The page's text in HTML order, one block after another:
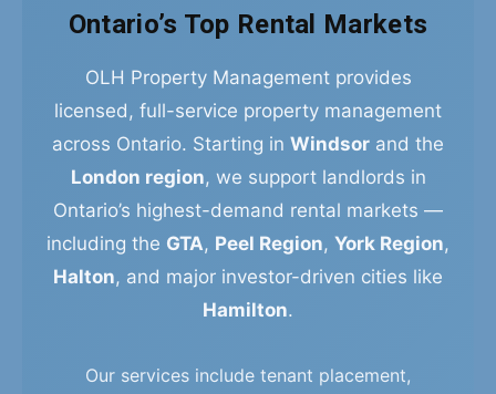
Ontario’s Top Rental Markets
OLH Property Management provides
licensed, full-service property management
across Ontario. Starting in Windsor and the
London region, we support landlords in
Ontario’s highest-demand rental markets —
including the GTA, Peel Region, York Region,
Halton, and major investor-driven cities like
Hamilton.
Our services include tenant placement,